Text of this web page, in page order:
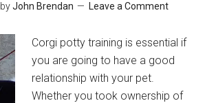
byJohn Brendan Leave a Comment
Corgi potty training is essential if
you are going to have a good
relationship with your pet.
Whether you took ownership of